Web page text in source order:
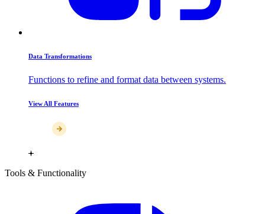
Data Transformations
Functions to refine and format data between systems.
View All Features
Tools & Functionality